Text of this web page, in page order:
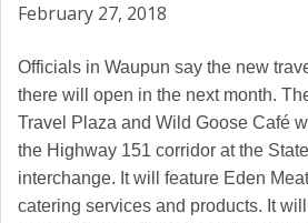
February 27, 2018
Officials in Waupun say the new
there will open in the next month.
Travel Plaza and Wild Goose Café
the Highway 151 corridor at the
interchange. It will feature Eden
catering services and products. It